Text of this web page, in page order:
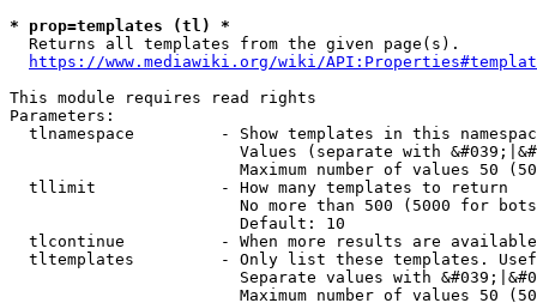
* prop=templates (tl) *
  Returns all templates from the given page(s).
https://www.mediawiki.org/wiki/
This module requires read rights
Parameters:
tlnamespace         - Show templates in this
Values (separate with
Maximum number of values 50
  tllimit             - How many templates to return
No more than 500 (5000 for
                        Default: 10
tlcontinue          - When more results are
tltemplates         - Only list these templates.
Separate values with
Maximum number of values 50